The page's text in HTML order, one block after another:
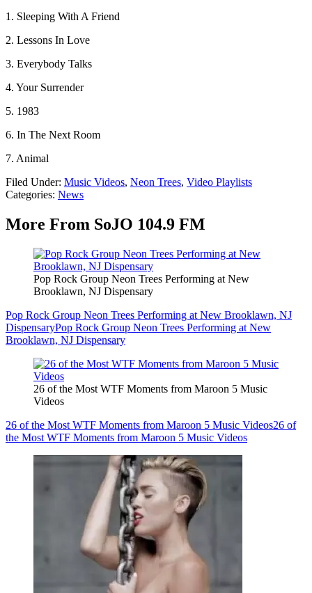
1. Sleeping With A Friend
2. Lessons In Love
3. Everybody Talks
4. Your Surrender
5. 1983
6. In The Next Room
7. Animal
Filed Under: Music Videos, Neon Trees, Video Playlists
Categories: News
More From SoJO 104.9 FM
Pop Rock Group Neon Trees Performing at New
Brooklawn, NJ Dispensary
Pop Rock Group Neon Trees Performing at New Brooklawn, NJ
DispensaryPop Rock Group Neon Trees Performing at New
Brooklawn, NJ Dispensary
26 of the Most WTF Moments from Maroon 5 Music
Videos
26 of the Most WTF Moments from Maroon 5 Music Videos26 of
the Most WTF Moments from Maroon 5 Music Videos